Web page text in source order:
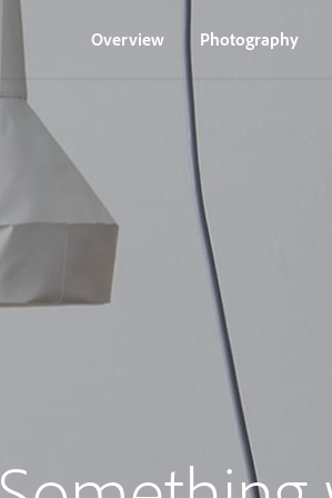
Overview Photography